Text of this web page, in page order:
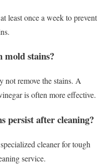
least once a week to prevent
mold stains?
remove the stains. A
is often more effective.
persist after cleaning?
cleaner for tough
service.